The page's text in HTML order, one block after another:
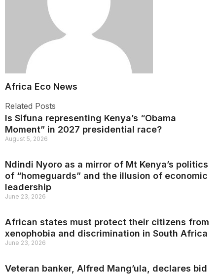
Africa Eco News
Related Posts
Is Sifuna representing Kenya’s “Obama
Moment” in 2027 presidential race?
August 5, 2026
Ndindi Nyoro as a mirror of Mt Kenya’s politics
of “homeguards” and the illusion of economic
leadership
June 23, 2026
African states must protect their citizens from
xenophobia and discrimination in South Africa
June 23, 2026
Veteran banker, Alfred Mang’ula, declares bid